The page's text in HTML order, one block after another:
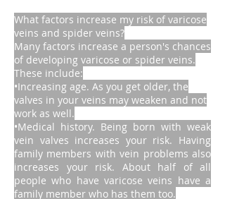
What factors increase my risk of varicose
veins and spider veins?
Many factors increase a person's chances
of developing varicose or spider veins.
These include:
•Increasing age. As you get older, the
valves in your veins may weaken and not
work as well.
•Medical history. Being born with weak
vein valves increases your risk. Having
family members with vein problems also
increases your risk. About half of all
people who have varicose veins have a
family member who has them too.